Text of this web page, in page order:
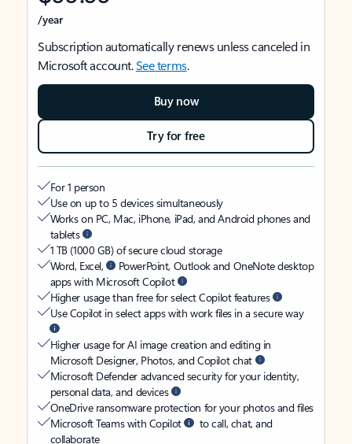
/year
Subscription automatically renews unless canceled in
Microsoft account.See terms.
Buy now
Try for free
For 1 person
Use on up to 5 devices simultaneously
Works on PC, Mac, iPhone, iPad, and Android phones and
tablets
1 TB (1000 GB) of secure cloud storage
Word, Excel,
PowerPoint, Outlook and OneNote desktop
apps with Microsoft Copilot
Higher usage than free for select Copilot features
Use Copilot in select apps with work files in a secure way
Higher usage for AI image creation and editing in
Microsoft Designer, Photos, and Copilot chat
Microsoft Defender advanced security for your identity,
personal data, and devices
OneDrive ransomware protection for your photos and files
Microsoft Teams with Copilot
to call, chat, and
collaborate